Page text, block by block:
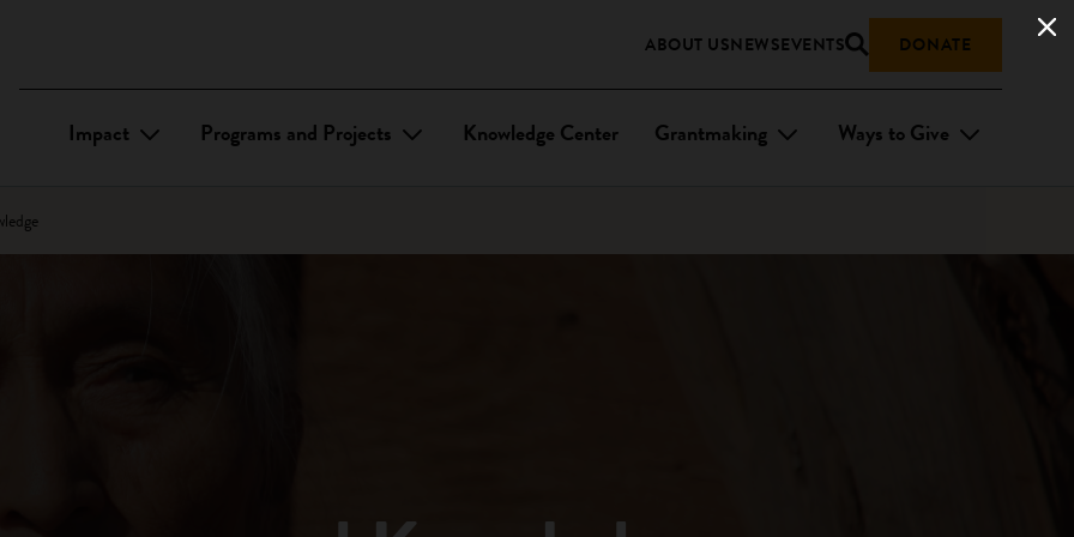
ABOUT USNEWSEVENTS DONATE
Impact Programs and Projects Knowledge Center Grantmaking Ways to Give